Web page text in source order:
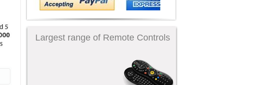
Largest range of Remote Controls